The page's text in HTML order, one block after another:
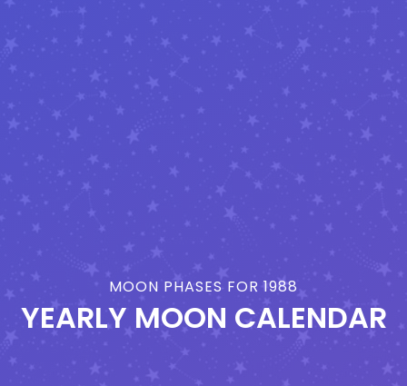
MOON PHASES FOR 1988
YEARLY MOON CALENDAR